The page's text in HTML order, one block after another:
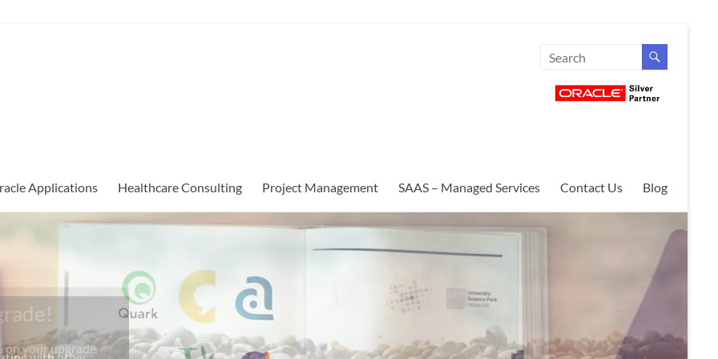
Applications Healthcare Consulting Project Management SAAS – Managed Services Contact Us Blog
on your upgrade